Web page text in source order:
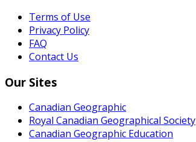
Terms of Use
Privacy Policy
FAQ
Contact Us
Our Sites
Canadian Geographic
Royal Canadian Geographical Society
Canadian Geographic Education